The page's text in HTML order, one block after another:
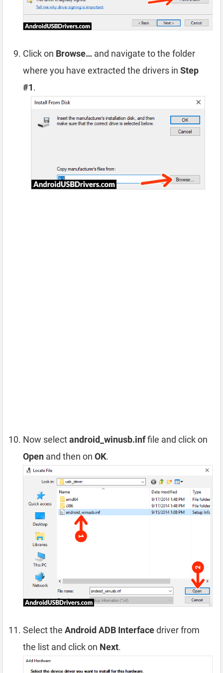
Click on Browse… and navigate to the folder
where you have extracted the drivers in Step
#1.
Now selectandroid_winusb.inffile and click on
Open and then on OK.
Select the Android ADB Interfacedriver from
the list and click on Next.